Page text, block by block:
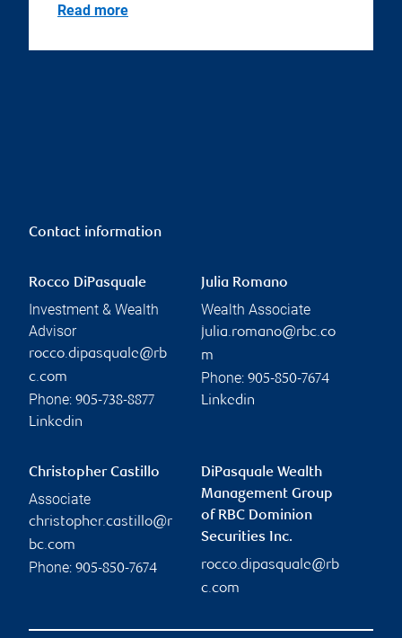
Read more
Contact information
Rocco DiPasquale
Investment & Wealth
Advisor
rocco.dipasquale@rb
c.com
Phone: 905-738-8877
Linkedin
Julia Romano
Wealth Associate
julia.romano@rbc.co
m
Phone: 905-850-7674
Linkedin
Christopher Castillo
Associate
christopher.castillo@r
bc.com
Phone: 905-850-7674
DiPasquale Wealth
Management Group
of RBC Dominion
Securities Inc.
rocco.dipasquale@rb
c.com